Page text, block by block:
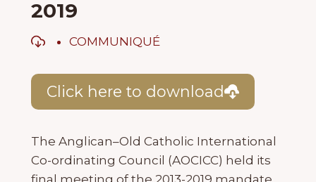
2019
COMMUNIQUÉ
Click here to download
The Anglican–Old Catholic International
Co-ordinating Council (AOCICC) held its